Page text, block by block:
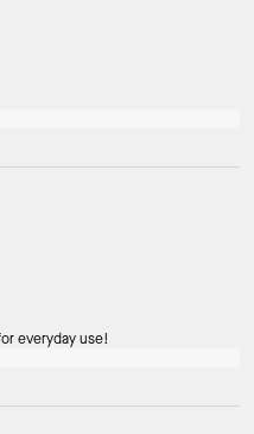
everyday use!